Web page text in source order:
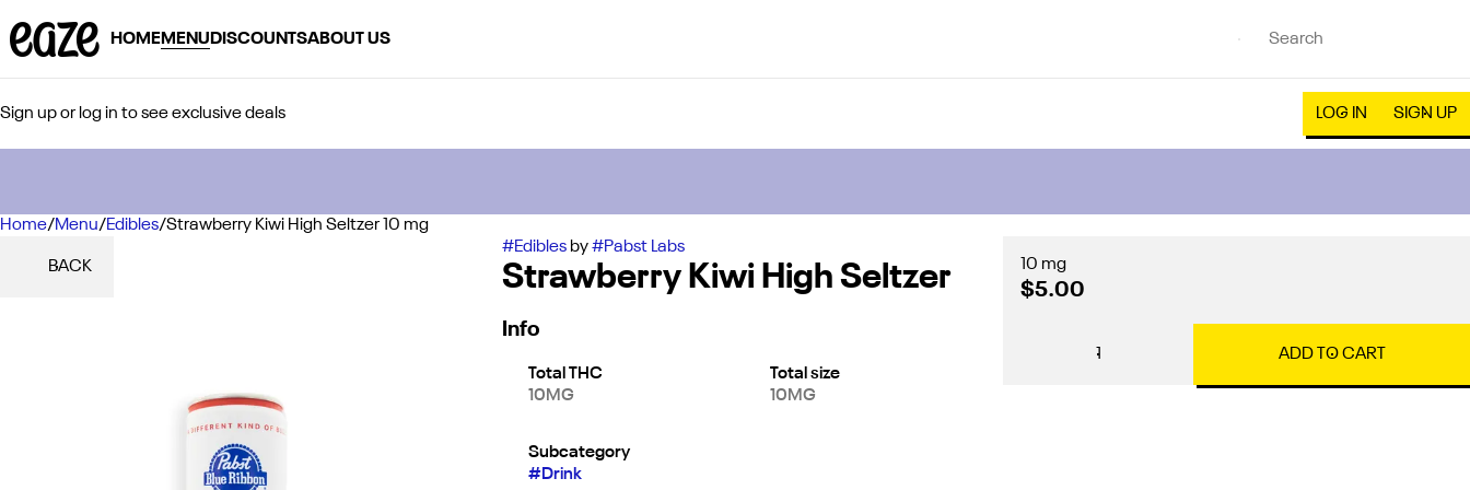
HOMEMENU DISCOUNTSABOUT US
Sign up or log in to see exclusive deals LOG IN SIGN UP
Home/Menu/Edibles/Strawberry Kiwi High Seltzer 10 mg
BACK
#Ediblesby#Pabst Labs
Strawberry Kiwi High Seltzer
Info
Total THC
10MG
Total size
10MG
Subcategory
#Drink
10 mg
$5.00
1 ADD TO CART
0